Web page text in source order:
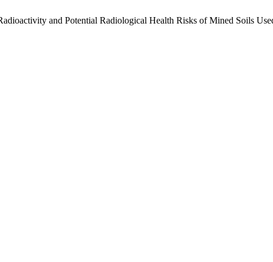
and Potential Radiological Health Risks of Mined Soils